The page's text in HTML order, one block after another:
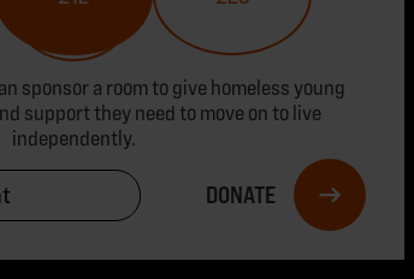
sponsor a room to give homeless young
support they need to move on to live
independently.
DONATE